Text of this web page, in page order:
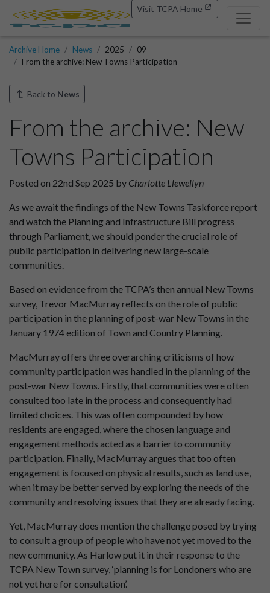
Visit TCPA Home
Archive Home News 2025
09
From the archive: New Towns Participation
Back to News
From the archive: New
Towns Participation
Posted on 22nd Sep 2025 by Charlotte Llewellyn
As we await the findings of the New Towns Taskforce report
and watch the Planning and Infrastructure Bill progress
through Parliament, we should ponder the crucial role of
public participation in delivering new large-scale
communities.
Based on evidence from the TCPA’s then annual New Towns
survey, Trevor MacMurray reflects on the role of public
participation in the planning of post-war New Towns in the
January 1974 edition of Town and Country Planning.
MacMurray offers three overarching criticisms of how
community participation was handled in the planning of the
post-war New Towns. Firstly, that communities were often
consulted too late in the process and consequently had
limited choices. This was often compounded by how
residents are engaged, where the chosen language and
engagement methods acted as a barrier to community
participation. Finally, MacMurray argues that too often
engagement is focused on physical results, such as land use,
when it may be better served by exploring the needs of the
community and resolving issues that they are already facing.
Yet, MacMurray does mention the challenge posed by trying
to consult a group of people who have not yet moved to the
new community. As Harlow put it in their response to the
TCPA New Town survey, ‘planning is for Londoners who are
not yet here for consultation’.